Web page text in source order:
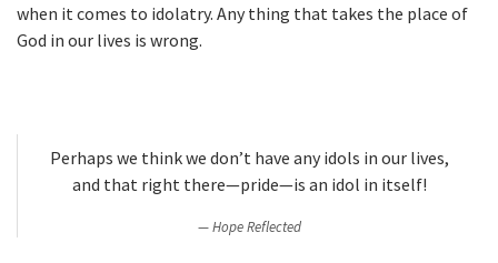
when it comes to idolatry. Any thing that takes the place of
God in our lives is wrong.
Perhaps we think we don’t have any idols in our lives,
and that right there—pride—is an idol in itself!
Hope Reflected